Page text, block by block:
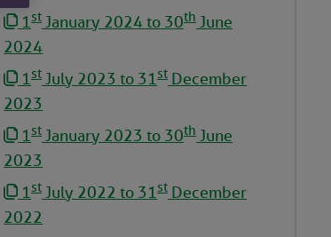
1st January 2024 to 30th June
2024
1st July 2023 to 31st December
2023
1st January 2023 to 30th June
2023
1st July 2022 to 31st December
2022